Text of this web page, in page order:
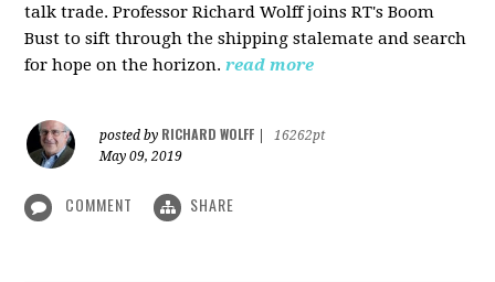
talk trade. Professor Richard Wolff joins RT's Boom
Bust to sift through the shipping stalemate and search
for hope on the horizon.read more
posted by RICHARD WOLFF
16262pt
May 09, 2019
COMMENT SHARE